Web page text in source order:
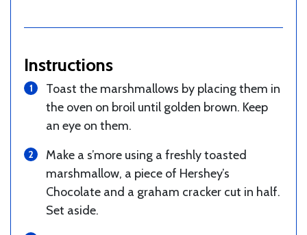
Instructions
Toast the marshmallows by placing them in
the oven on broil until golden brown. Keep
an eye on them.
Make a s’more using a freshly toasted
marshmallow, a piece of Hershey’s
Chocolate and a graham cracker cut in half.
Set aside.